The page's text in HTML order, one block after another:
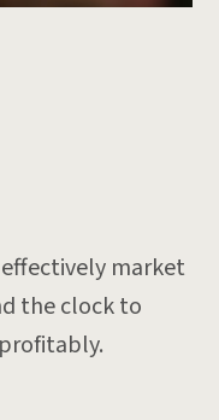
market
the clock to